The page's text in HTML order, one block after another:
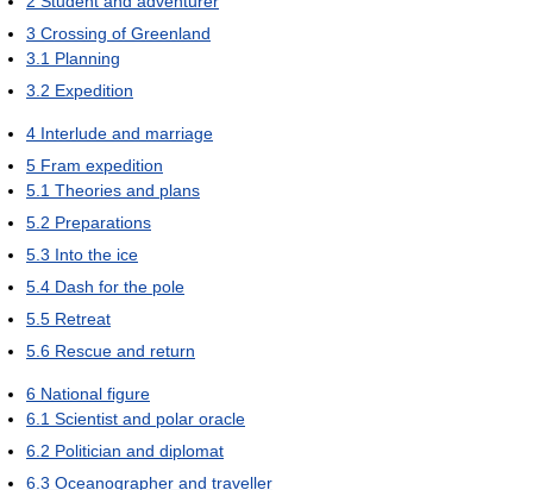
3 Crossing of Greenland
3.1 Planning
3.2 Expedition
4 Interlude and marriage
5 Fram expedition
5.1 Theories and plans
5.2 Preparations
5.3 Into the ice
5.4 Dash for the pole
5.5 Retreat
5.6 Rescue and return
6 National figure
6.1 Scientist and polar oracle
6.2 Politician and diplomat
6.3 Oceanographer and traveller